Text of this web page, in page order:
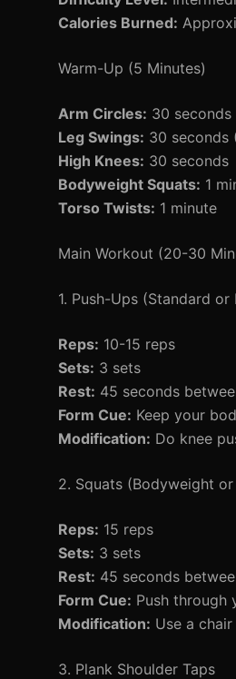
Calories Burned:
Warm-Up (5 Minutes)
Arm Circles: 30
Leg Swings: 30 seconds
High Knees: 30 seconds
Bodyweight Squats: 1
Torso Twists: 1 minute
Main Workout (20-30
1. Push-Ups (Standard or
Reps: 10-15 reps
Sets: 3 sets
Rest: 45 seconds
Form Cue: Keep your
Modification: Do knee
2. Squats (Bodyweight
Reps: 15 reps
Sets: 3 sets
Rest: 45 seconds
Form Cue: Push through
Modification: Use a
3. Plank Shoulder Taps